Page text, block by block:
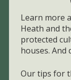
Learn more
Heath and
protected
houses. And
Our tips for